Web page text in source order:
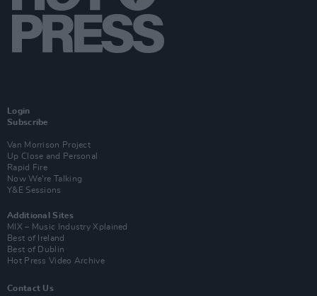
Login
Subscribe
Van Morrison Project
Up Close and Personal
Rapid Fire
Now We’re Talking
Y&E Sessions
Additional Sites
MIX – Music Industry Xplained
Best of Ireland
Best of Dublin
Hot Press Video Archive
Contact Us